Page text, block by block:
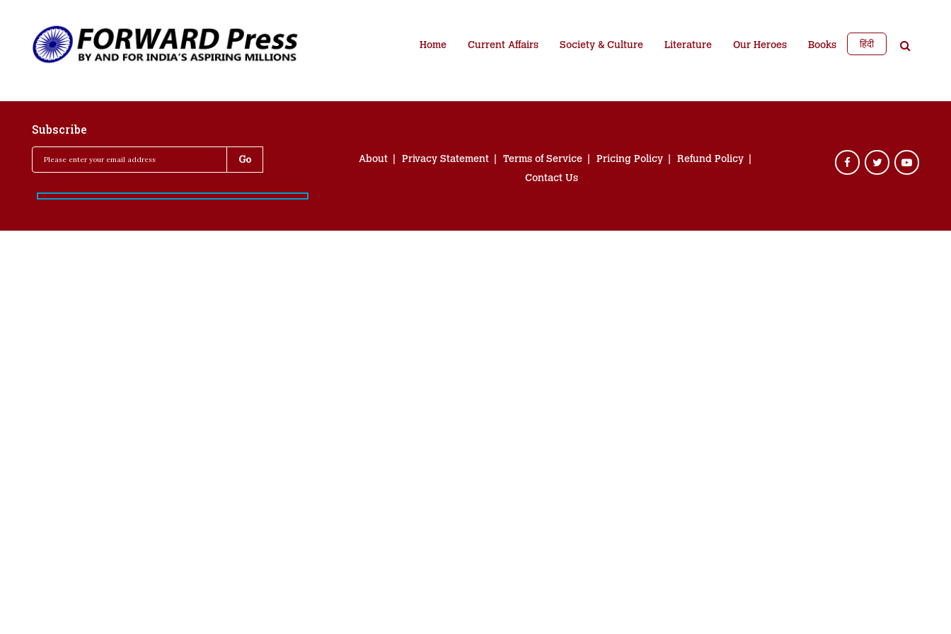
Home Current Affairs Society & Culture Literature Our Heroes Books हिंदी
Subscribe
About Privacy Statement Terms of Service Pricing Policy
Refund Policy
Contact Us